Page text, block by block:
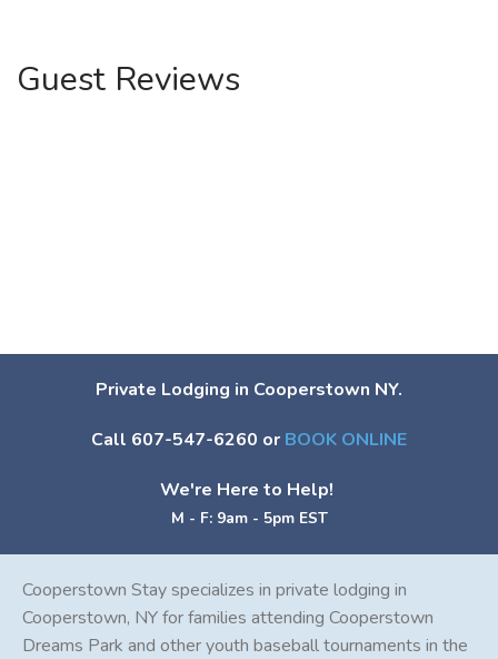
Guest Reviews
Private Lodging in Cooperstown NY.
Call 607-547-6260 or BOOK ONLINE
We're Here to Help!
M - F: 9am - 5pm EST
Cooperstown Stay specializes in private lodging in
Cooperstown, NY for families attending Cooperstown
Dreams Park and other youth baseball tournaments in the